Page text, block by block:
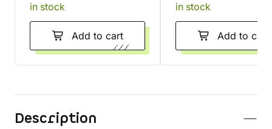
in stock
Add to cart
in stock
Add to cart
Description